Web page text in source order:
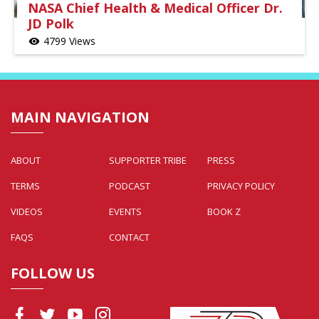
NASA Chief Health & Medical Officer Dr.
JD Polk
visibility 4799 Views
MAIN NAVIGATION
ABOUT SUPPORTER TRIBE
PRESS
TERMS
PODCAST
PRIVACY POLICY
VIDEOS
EVENTS
BOOK Z
FAQS
CONTACT
FOLLOW US